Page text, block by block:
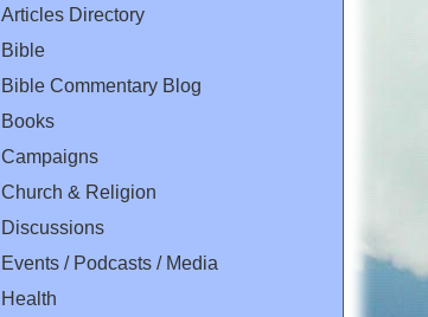
Articles Directory
Bible
Bible Commentary Blog
Books
Campaigns
Church & Religion
Discussions
Events / Podcasts / Media
Health